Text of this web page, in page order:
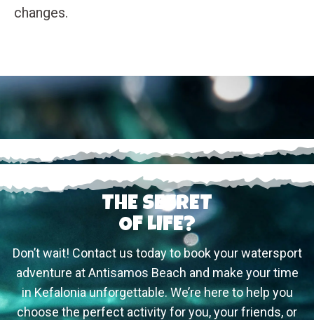
changes.
THE SECRET
OF LIFE?
Don’t wait! Contact us today to book your watersport
adventure at Antisamos Beach and make your time
in Kefalonia unforgettable. We’re here to help you
choose the perfect activity for you, your friends, or